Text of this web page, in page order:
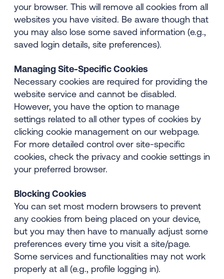
your browser. This will remove all cookies from all
websites you have visited. Be aware though that
you may also lose some saved information (e.g.,
saved login details, site preferences).
Managing Site-Specific Cookies
Necessary cookies are required for providing the
website service and cannot be disabled.
However, you have the option to manage
settings related to all other types of cookies by
clicking cookie management on our webpage.
For more detailed control over site-specific
cookies, check the privacy and cookie settings in
your preferred browser.
Blocking Cookies
You can set most modern browsers to prevent
any cookies from being placed on your device,
but you may then have to manually adjust some
preferences every time you visit a site/page.
Some services and functionalities may not work
properly at all (e.g., profile logging in).